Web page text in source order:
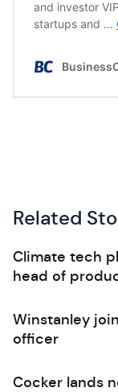
Related
Climate tech
head of
Winstanley
officer
Cocker lands